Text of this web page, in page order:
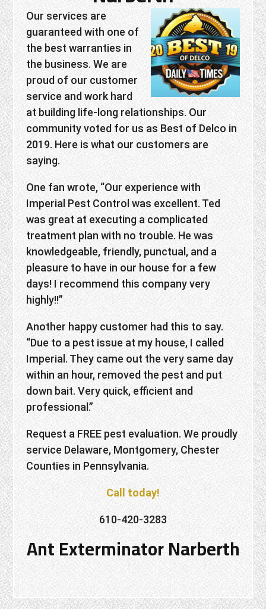
Our services are
guaranteed with one of
the best warranties in
the business. We are
proud of our customer
service and work hard
at building life-long relationships. Our
community voted for us as Best of Delco in
2019. Here is what our customers are
saying.
One fan wrote, “Our experience with
Imperial Pest Control was excellent. Ted
was great at executing a complicated
treatment plan with no trouble. He was
knowledgeable, friendly, punctual, and a
pleasure to have in our house for a few
days! I recommend this company very
highly!!”
Another happy customer had this to say.
“Due to a pest issue at my house, I called
Imperial. They came out the very same day
within an hour, removed the pest and put
down bait. Very quick, efficient and
professional.”
Request a FREE pest evaluation. We proudly
service Delaware, Montgomery, Chester
Counties in Pennsylvania.
Call today!
610-420-3283
Ant Exterminator Narberth